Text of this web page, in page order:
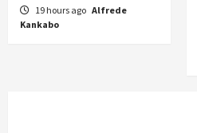
19 hours ago Alfrede
Kankabo